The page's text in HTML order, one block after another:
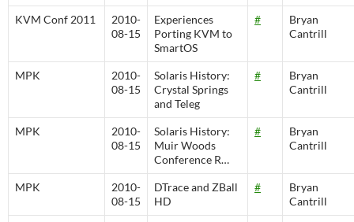
KVM Conf 2011
2010-
08-15
Experiences
Porting KVM to
SmartOS
#
Bryan
Cantrill
MPK
2010-
08-15
Solaris History:
Crystal Springs
and Teleg
#
Bryan
Cantrill
MPK
2010-
08-15
Solaris History:
Muir Woods
Conference R…
#
Bryan
Cantrill
MPK
2010-
08-15
DTrace and ZBall
HD
#
Bryan
Cantrill